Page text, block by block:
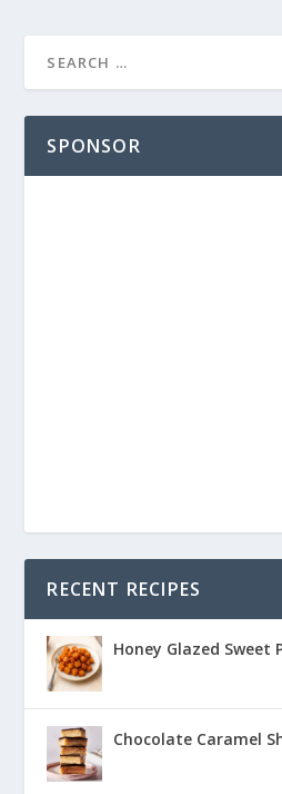
SPONSOR
RECENT RECIPES
Honey Glazed Sweet
Chocolate Caramel